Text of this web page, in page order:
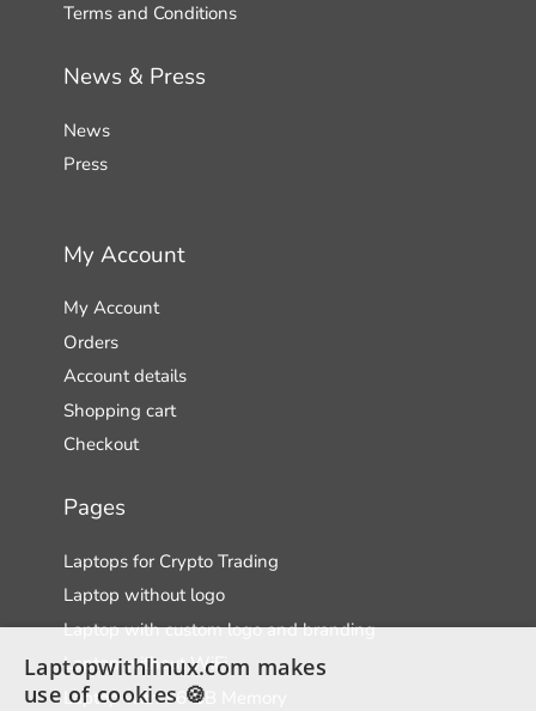
Terms and Conditions
News & Press
News
Press
My Account
My Account
Orders
Account details
Shopping cart
Checkout
Pages
Laptops for Crypto Trading
Laptop without logo
Laptop with custom logo and branding
Laptop without WiFi
Laptop with 96 GB Memory
Laptopwithlinux.com makes
use of cookies 🍪